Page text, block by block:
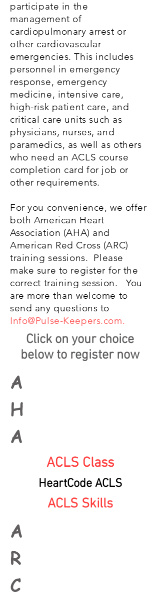
participate in the
management of
cardiopulmonary arrest or
other cardiovascular
emergencies. This includes
personnel in emergency
response, emergency
medicine, intensive care,
high-risk patient care, and
critical care units such as
physicians, nurses, and
paramedics, as well as others
who need an ACLS course
completion card for job or
other requirements.
For you convenience, we offer
both American Heart
Association (AHA) and
American Red Cross (ARC)
training sessions. Please
make sure to register for the
correct training session. You
are more than welcome to
send any questions to
Info@Pulse-Keepers.com.
Click on your choice
below to register now
A
H
A
ACLS Class
HeartCode ACLS
ACLS Skills
A
R
C